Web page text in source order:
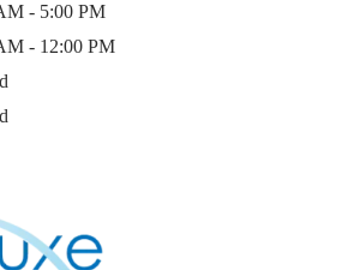
- 5:00 PM
- 12:00 PM